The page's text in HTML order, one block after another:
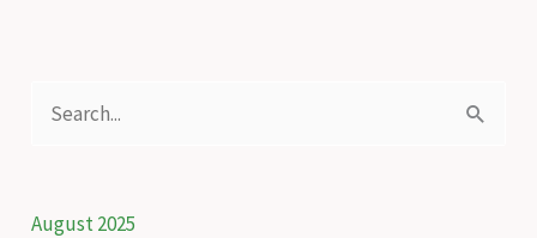
scheme
snow
r
August 2025